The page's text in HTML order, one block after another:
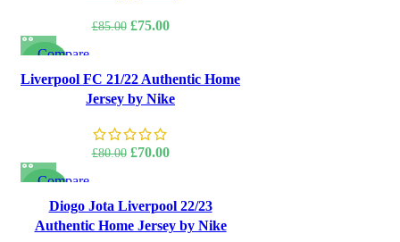
£85.00 Original
£85.00.
£75.00Current
£75.00.
Compare
Quick view
Add to wishlist
Liverpool FC 21/22 Authentic Home
Jersey by Nike
£80.00 Original
£80.00.
£70.00Current
£70.00.
Compare
Quick view
Add to wishlist
Diogo Jota Liverpool 22/23
Authentic Home Jersey by Nike